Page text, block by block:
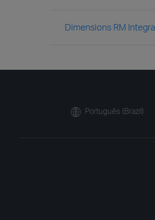
Dimensions RM
Português (Brazil)